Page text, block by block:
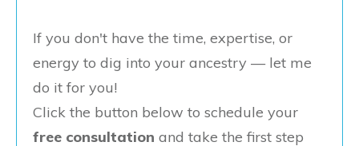
If you don't have the time, expertise, or
energy to dig into your ancestry — let me
do it for you!
Click the button below to schedule your
free consultation and take the first step